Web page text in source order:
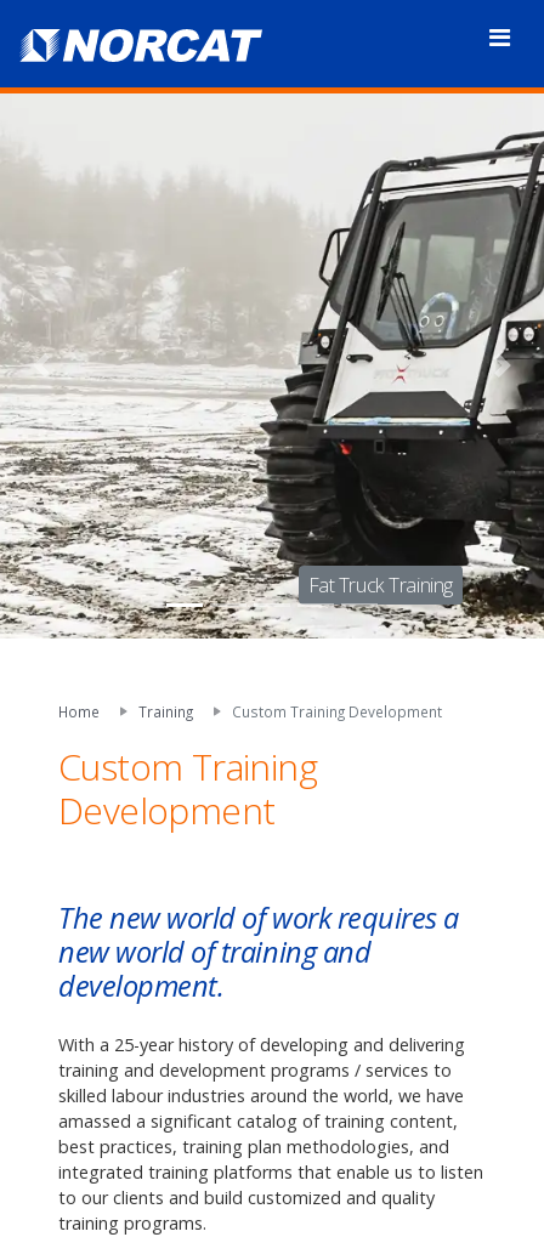
Fat Truck Training
Previous Next
Home Training Custom Training Development
Custom Training
Development
The new world of work requires a
new world of training and
development.
With a 25-year history of developing and delivering
training and development programs / services to
skilled labour industries around the world, we have
amassed a significant catalog of training content,
best practices, training plan methodologies, and
integrated training platforms that enable us to listen
to our clients and build customized and quality
training programs.